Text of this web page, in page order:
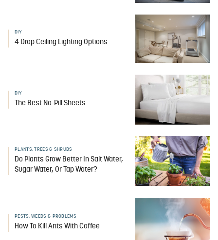
DIY
4 Drop Ceiling Lighting Options
DIY
The Best No-Pill Sheets
PLANTS, TREES & SHRUBS
Do Plants Grow Better In Salt Water,
Sugar Water, Or Tap Water?
PESTS, WEEDS & PROBLEMS
How To Kill Ants With Coffee